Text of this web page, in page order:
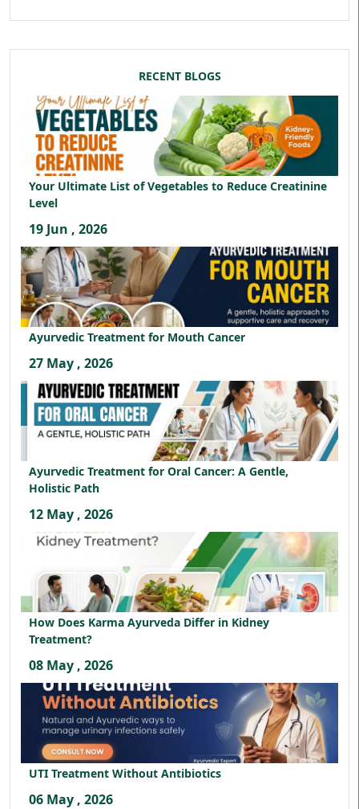
RECENT BLOGS
Your Ultimate List of Vegetables to Reduce Creatinine
Level
19 Jun , 2026
Ayurvedic Treatment for Mouth Cancer
27 May , 2026
Ayurvedic Treatment for Oral Cancer: A Gentle,
Holistic Path
12 May , 2026
How Does Karma Ayurveda Differ in Kidney
Treatment?
08 May , 2026
UTI Treatment Without Antibiotics
06 May , 2026